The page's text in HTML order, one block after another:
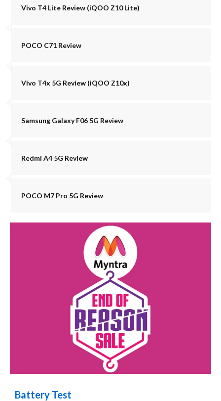
Vivo T4 Lite Review (iQOO Z10 Lite)
POCO C71 Review
Vivo T4x 5G Review (iQOO Z10x)
Samsung Galaxy F06 5G Review
Redmi A4 5G Review
POCO M7 Pro 5G Review
Battery Test